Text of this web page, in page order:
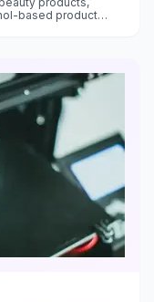
based product